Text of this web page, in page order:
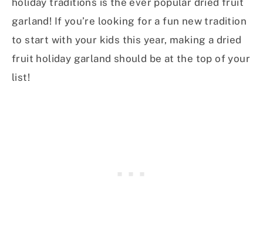
holiday traditions is the ever popular dried fruit
garland! If you’re looking for a fun new tradition
to start with your kids this year, making a dried
fruit holiday garland should be at the top of your
list!